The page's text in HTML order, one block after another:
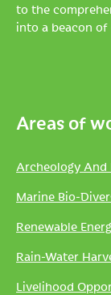
to the
into a beacon
Areas of
Archeology And
Marine Bio-
Renewable
Rain-Water
Livelihood